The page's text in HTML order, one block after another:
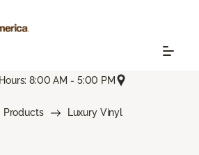
8:00 AM - 5:00 PM
Products
Luxury Vinyl